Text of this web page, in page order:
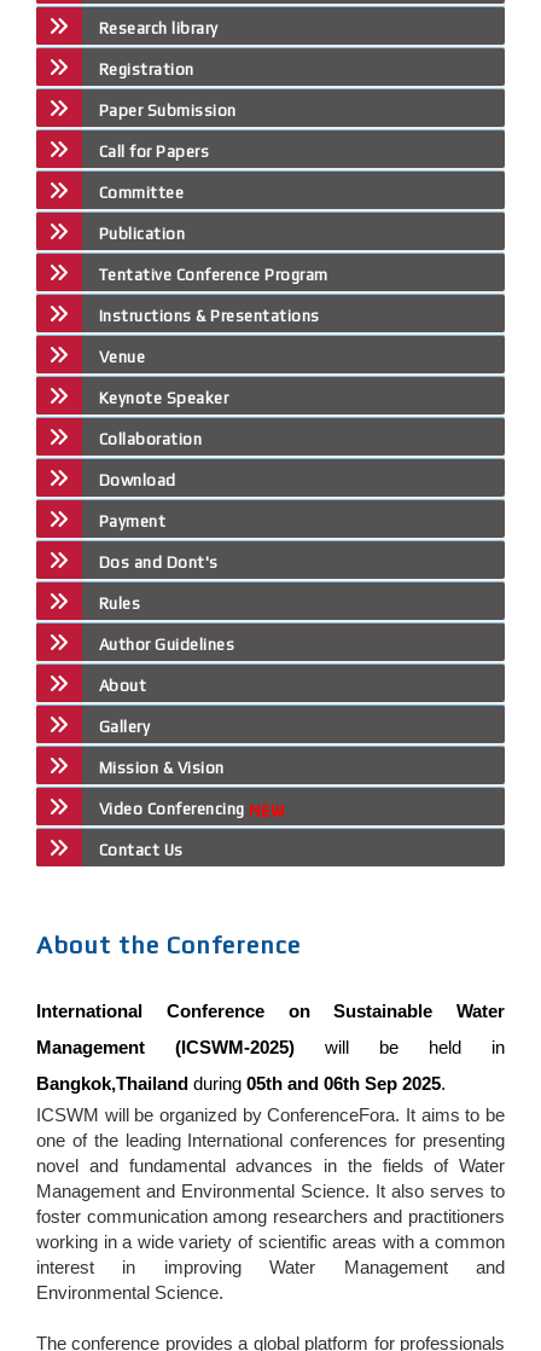
Research library
Registration
Paper Submission
Call for Papers
Committee
Publication
Tentative Conference Program
Instructions & Presentations
Venue
Keynote Speaker
Collaboration
Download
Payment
Dos and Dont's
Rules
Author Guidelines
About
Gallery
Mission & Vision
Video Conferencing
Contact Us
About the Conference
International Conference on Sustainable Water
Management (ICSWM-2025) will be held in
Bangkok,Thailand during 05th and 06th Sep 2025.
ICSWM will be organized by ConferenceFora. It aims to be
one of the leading International conferences for presenting
novel and fundamental advances in the fields of Water
Management and Environmental Science. It also serves to
foster communication among researchers and practitioners
working in a wide variety of scientific areas with a common
interest in improving Water Management and
Environmental Science.
The conference provides a global platform for professionals